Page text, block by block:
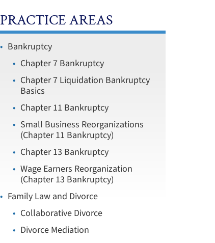
PRACTICE AREAS
Bankruptcy
Chapter 7 Bankruptcy
Chapter 7 Liquidation Bankruptcy
Basics
Chapter 11 Bankruptcy
Small Business Reorganizations
(Chapter 11 Bankruptcy)
Chapter 13 Bankruptcy
Wage Earners Reorganization
(Chapter 13 Bankruptcy)
Family Law and Divorce
Collaborative Divorce
Divorce Mediation